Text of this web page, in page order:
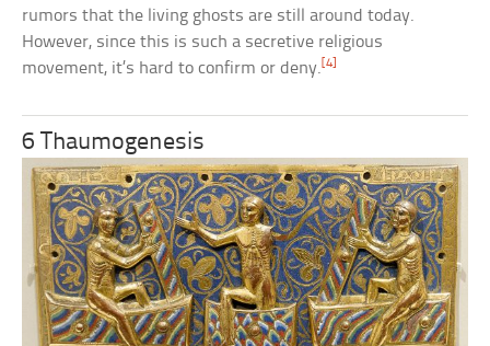
rumors that the living ghosts are still around today.
However, since this is such a secretive religious
movement, it’s hard to confirm or deny.[4]
6 Thaumogenesis